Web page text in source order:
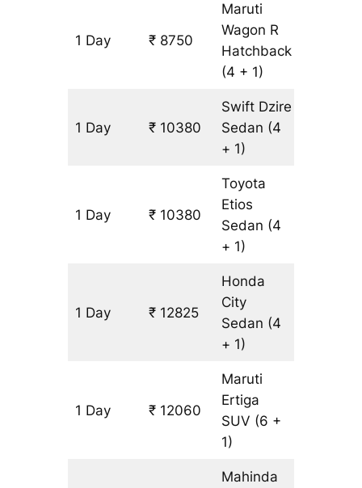
1 Day ₹ 8750
Maruti
Wagon R
Hatchback
(4 + 1)
1 Day ₹ 10380
Swift Dzire
Sedan (4
+ 1)
1 Day ₹ 10380
Toyota
Etios
Sedan (4
+ 1)
1 Day ₹ 12825
Honda
City
Sedan (4
+ 1)
1 Day ₹ 12060
Maruti
Ertiga
SUV (6 +
1)
Mahinda